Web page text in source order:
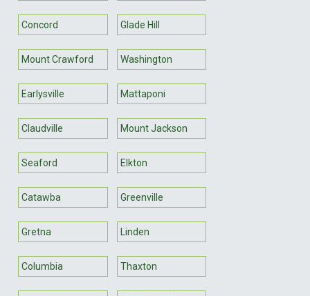
Concord Glade Hill
Mount Crawford Washington
Earlysville Mattaponi
Claudville Mount Jackson
Seaford Elkton
Catawba Greenville
Gretna Linden
Columbia Thaxton